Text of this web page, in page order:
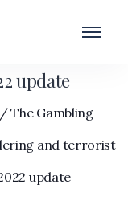
emerging
financing
update
/The Gambling
and terrorist
update